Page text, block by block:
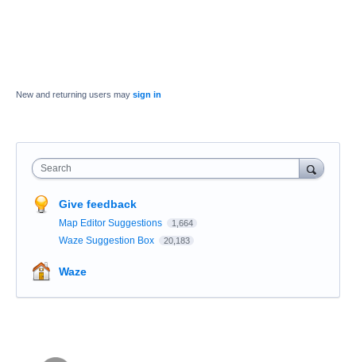
New and returning users may sign in
Search
Give feedback
Map Editor Suggestions 1,664
Waze Suggestion Box 20,183
Waze